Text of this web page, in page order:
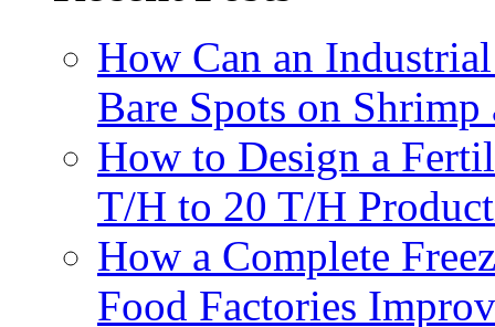
How Can an
Bare Spots on Shrimp
How to Design a
T/H to 20 T/H
How a Complete
Food Factories